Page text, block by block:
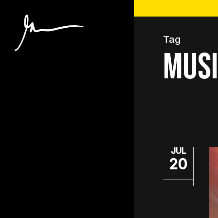
content
Tag
JUL
20